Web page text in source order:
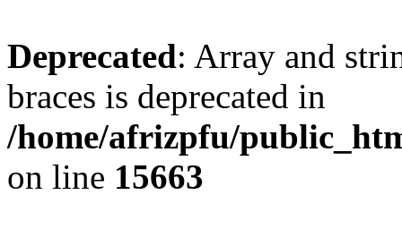
Deprecated: Array and
braces is deprecated in
/home/afrizpfu/
on line 15663